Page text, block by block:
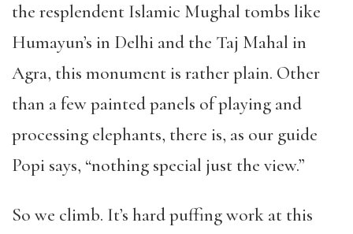
the resplendent Islamic Mughal tombs like
Humayun’s in Delhi and the Taj Mahal in
Agra, this monument is rather plain. Other
than a few painted panels of playing and
processing elephants, there is, as our guide
Popi says, “nothing special just the view.”
So we climb. It’s hard puffing work at this